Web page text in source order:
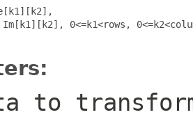
0<=k1<rows,
to